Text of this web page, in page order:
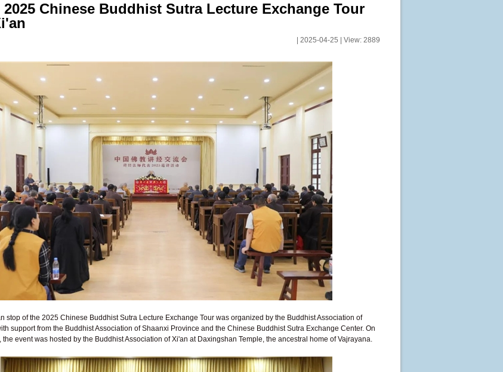
2025 Chinese Buddhist Sutra Lecture Exchange Tour
| 2025-04-25 | View: 2889
stop of the 2025 Chinese Buddhist Sutra Lecture Exchange Tour was organized by the Buddhist Association of
support from the Buddhist Association of Shaanxi Province and the Chinese Buddhist Sutra Exchange Center. On
the event was hosted by the Buddhist Association of Xi'an at Daxingshan Temple, the ancestral home of Vajrayana.